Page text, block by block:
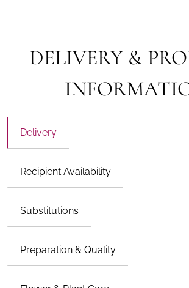
DELIVERY &
Delivery
Recipient Availability
Substitutions
Preparation & Quality